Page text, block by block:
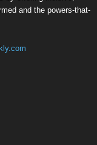
and the powers-that-